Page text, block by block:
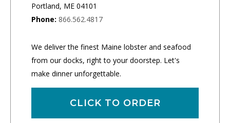
Portland, ME 04101
Phone: 866.562.4817
We deliver the finest Maine lobster and seafood
from our docks, right to your doorstep. Let's
make dinner unforgettable.
CLICK TO ORDER